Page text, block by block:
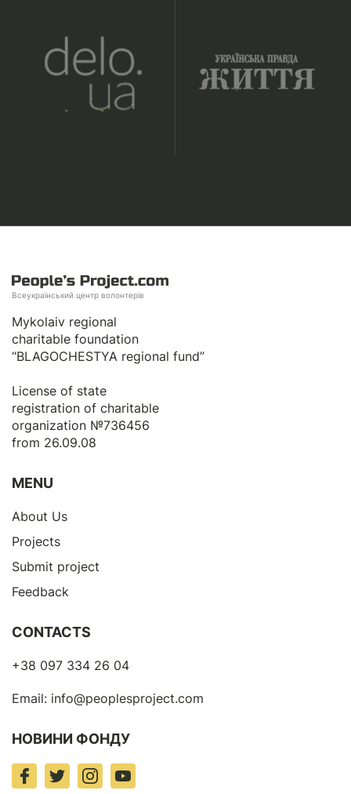
Всеукраїнський центр волонтерів
Mykolaiv regional
charitable foundation
“BLAGOCHESTYA regional fund”
License of state
registration of сharitable
organization №736456
from 26.09.08
MENU
About Us
Projects
Submit project
Feedback
CONTACTS
+38 097 334 26 04
Email: info@peoplesproject.com
НОВИНИ ФОНДУ